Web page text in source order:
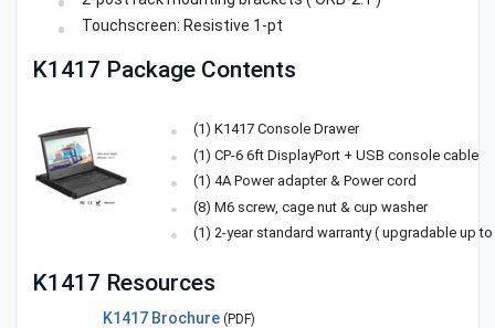
Touchscreen: Resistive 1-pt
K1417 Package Contents
(1) K1417 Console Drawer
(1) CP-6 6ft DisplayPort + USB console cable
(1) 4A Power adapter & Power cord
(8) M6 screw, cage nut & cup washer
(1) 2-year standard warranty ( upgradable up to
K1417 Resources
K1417 Brochure (PDF)